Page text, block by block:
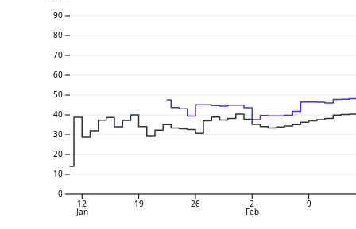
0
10
20
30
40
50
60
70
80
90
12
Jan
19 26 2
Feb
9